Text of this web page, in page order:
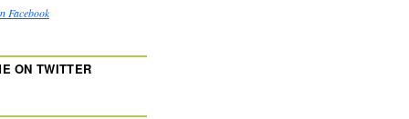
Facebook
ON TWITTER